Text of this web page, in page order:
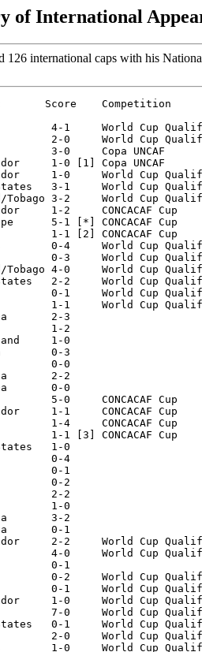
of International
126 international caps with his
Score    Competition